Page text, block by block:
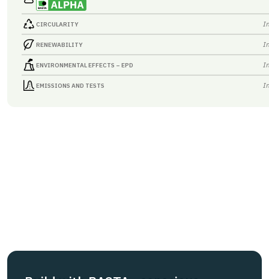
CIRCULARITY
RENEWABILITY
ENVIRONMENTAL EFFECTS – EPD
EMISSIONS AND TESTS